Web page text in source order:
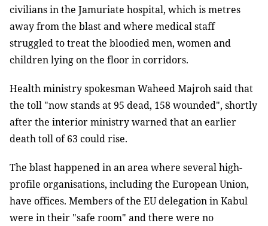
civilians in the Jamuriate hospital, which is metres
away from the blast and where medical staff
struggled to treat the bloodied men, women and
children lying on the floor in corridors.
Health ministry spokesman Waheed Majroh said that
the toll "now stands at 95 dead, 158 wounded", shortly
after the interior ministry warned that an earlier
death toll of 63 could rise.
The blast happened in an area where several high-
profile organisations, including the European Union,
have offices. Members of the EU delegation in Kabul
were in their "safe room" and there were no